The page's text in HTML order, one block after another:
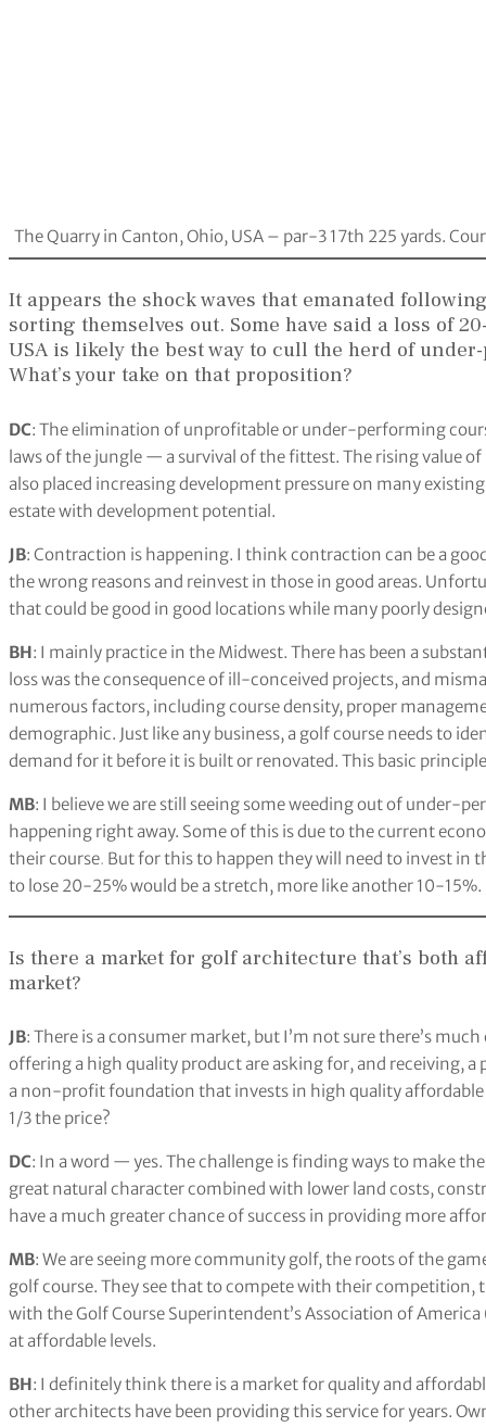
The Quarry in Canton, Ohio, USA – par-3 17th 225 yards.
It appears the shock waves that emanated
sorting themselves out. Some have said a loss of
USA is likely the best way to cull the herd of
What’s your take on that proposition?
DC: The elimination of unprofitable or under-performing
laws of the jungle — a survival of the fittest. The rising value of
also placed increasing development pressure on many
estate with development potential.
JB: Contraction is happening. I think contraction can be a
the wrong reasons and reinvest in those in good areas.
that could be good in good locations while many poorly
BH: I mainly practice in the Midwest. There has been a
loss was the consequence of ill-conceived projects, and
numerous factors, including course density, proper
demographic. Just like any business, a golf course needs to
demand for it before it is built or renovated. This basic
MB: I believe we are still seeing some weeding out of under-
happening right away. Some of this is due to the current
their course. But for this to happen they will need to invest in
to lose 20-25% would be a stretch, more like another 10-15%.
Is there a market for golf architecture that’s both
market?
JB: There is a consumer market, but I’m not sure there’s
offering a high quality product are asking for, and receiving,
a non-profit foundation that invests in high quality
1/3 the price?
DC: In a word — yes. The challenge is finding ways to make
great natural character combined with lower land costs,
have a much greater chance of success in providing more
MB: We are seeing more community golf, the roots of the
golf course. They see that to compete with their competition,
with the Golf Course Superintendent’s Association of
at affordable levels.
BH: I definitely think there is a market for quality and
other architects have been providing this service for years.